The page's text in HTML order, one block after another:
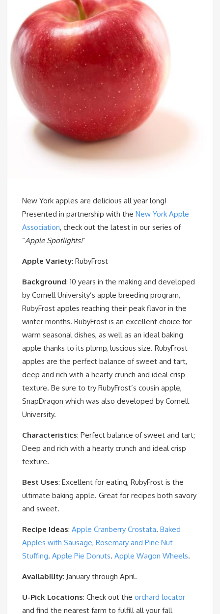
New York apples are delicious all year long!
Presented in partnership with the New York Apple
Association, check out the latest in our series of
“Apple Spotlights!”
Apple Variety: RubyFrost
Background: 10 years in the making and developed
by Cornell University’s apple breeding program,
RubyFrost apples reaching their peak flavor in the
winter months. RubyFrost is an excellent choice for
warm seasonal dishes, as well as an ideal baking
apple thanks to its plump, luscious size. RubyFrost
apples are the perfect balance of sweet and tart,
deep and rich with a hearty crunch and ideal crisp
texture. Be sure to try RubyFrost’s cousin apple,
SnapDragon which was also developed by Cornell
University.
Characteristics: Perfect balance of sweet and tart;
Deep and rich with a hearty crunch and ideal crisp
texture.
Best Uses: Excellent for eating, RubyFrost is the
ultimate baking apple. Great for recipes both savory
and sweet.
Recipe Ideas: Apple Cranberry Crostata. Baked
Apples with Sausage, Rosemary and Pine Nut
Stuffing. Apple Pie Donuts. Apple Wagon Wheels.
Availability: January through April.
U-Pick Locations: Check out the orchard locator
and find the nearest farm to fulfill all your fall